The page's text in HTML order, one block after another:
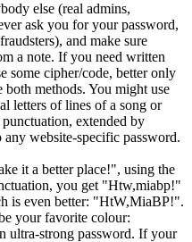
else (real admins,
ask you for your password,
and make sure
a note. If you need written
some cipher/code, better only
both methods. You might use
letters of lines of a song or
extended by
website-specific password.
it a better place!", using the
you get "Htw,miabp!"
is even better: "HtW,MiaBP!".
your favorite colour:
ultra-strong password. If your